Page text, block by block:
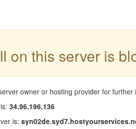
on this server is
owner or hosting provider for further
34.96.196.136
is: